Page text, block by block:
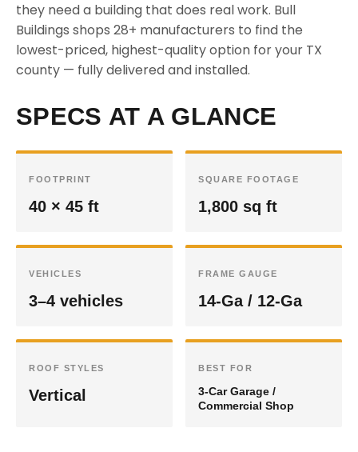
they need a building that does real work. Bull
Buildings shops 28+ manufacturers to find the
lowest-priced, highest-quality option for your TX
county — fully delivered and installed.
SPECS AT A GLANCE
FOOTPRINT
40 × 45 ft
SQUARE FOOTAGE
1,800 sq ft
VEHICLES
3–4 vehicles
FRAME GAUGE
14-Ga / 12-Ga
ROOF STYLES
Vertical
BEST FOR
3-Car Garage /
Commercial Shop